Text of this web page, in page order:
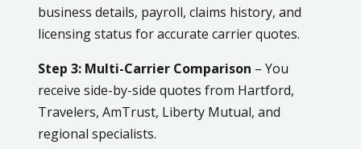
business details, payroll, claims history, and
licensing status for accurate carrier quotes.
Step 3: Multi-Carrier Comparison – You
receive side-by-side quotes from Hartford,
Travelers, AmTrust, Liberty Mutual, and
regional specialists.